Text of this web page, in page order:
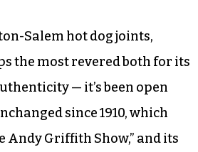
Salem hot dog joints,
the most revered both for its
— it’s been open
since 1910, which
Andy Griffith Show,” and its